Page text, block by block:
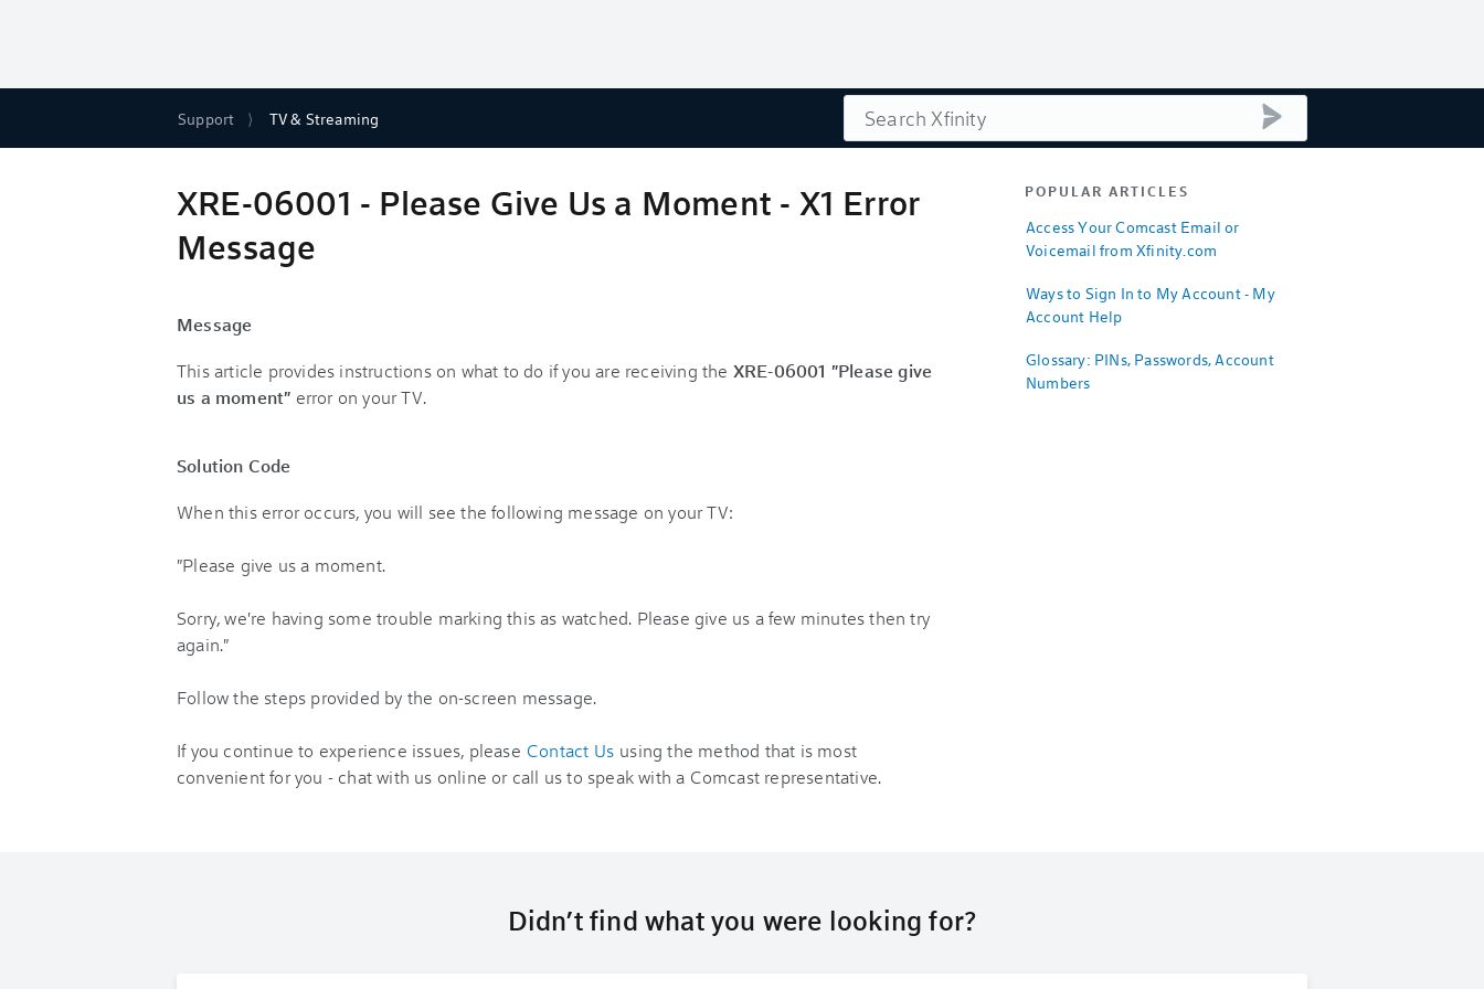
Support TV & Streaming Search
XRE-06001 - Please Give Us a Moment - X1 Error
Message
Message
This article provides instructions on what to do if you are receiving the XRE-06001 "Please give
us a moment" error on your TV.
Solution Code
When this error occurs, you will see the following message on your TV:
"Please give us a moment.
Sorry, we're having some trouble marking this as watched. Please give us a few minutes then try
again."
Follow the steps provided by the on-screen message.
If you continue to experience issues, please Contact Us using the method that is most
convenient for you - chat with us online or call us to speak with a Comcast representative.
POPULAR ARTICLES
Access Your Comcast Email or
Voicemail from Xfinity.com
Ways to Sign In to My Account - My
Account Help
Glossary: PINs, Passwords, Account
Numbers
Didn’t find what you were looking for?